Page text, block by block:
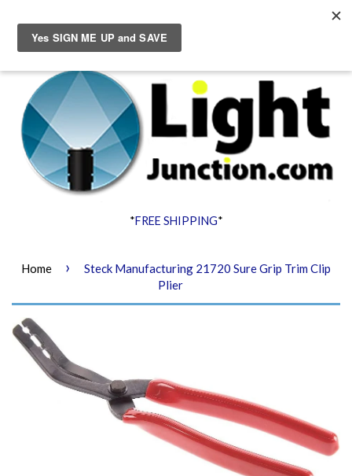
Cart
*FREE SHIPPING*
Home ›
Steck Manufacturing 21720 Sure Grip Trim Clip
Plier